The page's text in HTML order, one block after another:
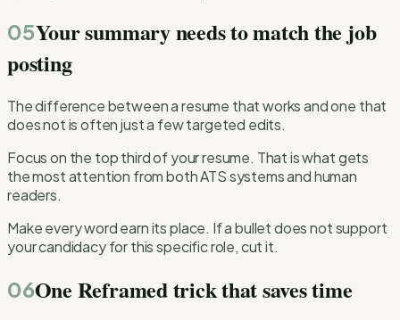
05Your summary needs to match the job
posting
The difference between a resume that works and one that
does not is often just a few targeted edits.
Focus on the top third of your resume. That is what gets
the most attention from both ATS systems and human
readers.
Make every word earn its place. If a bullet does not support
your candidacy for this specific role, cut it.
06One Reframed trick that saves time